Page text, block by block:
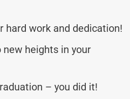
hard work and dedication!
new heights in your
– you did it!